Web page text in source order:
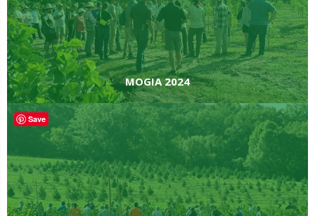
MOGIA 2024
Save